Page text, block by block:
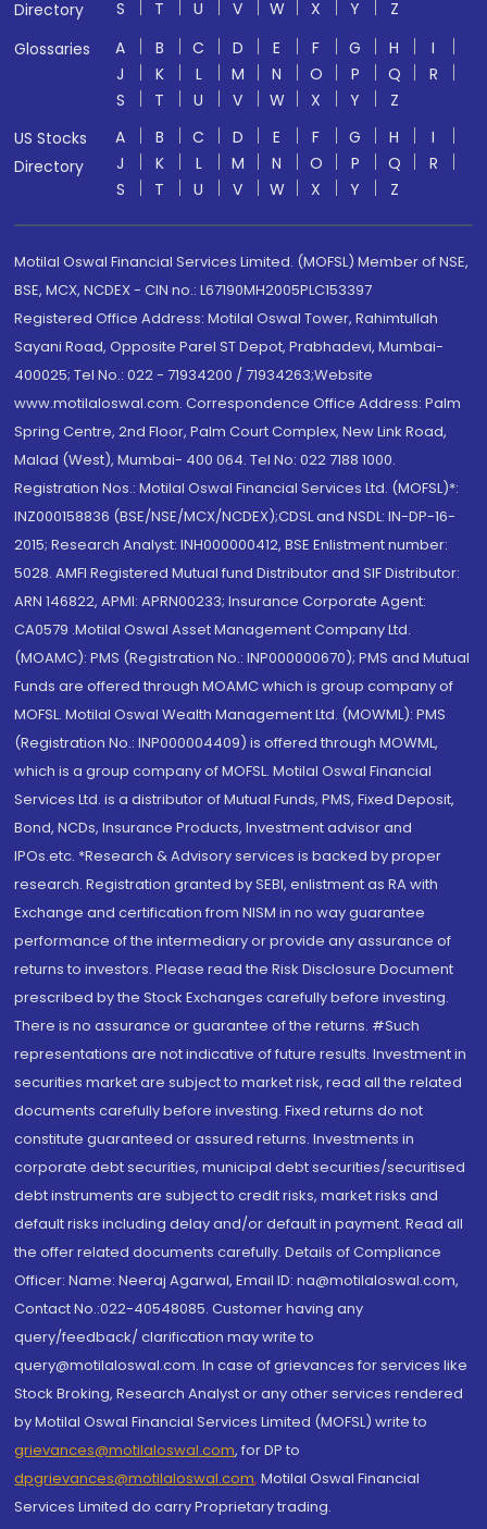
Directory S T U V W X Y
Z
Glossaries
A B C D E F G H
I
J
K L M N O P Q
R
S
T U V W X Y
Z
US Stocks
Directory
A B C D E F G H
I
J
K L M N O P Q
R
S
T U V W X Y Z
Motilal Oswal Financial Services Limited. (MOFSL) Member of NSE,
BSE, MCX, NCDEX - CIN no.: L67190MH2005PLC153397
Registered Office Address: Motilal Oswal Tower, Rahimtullah
Sayani Road, Opposite Parel ST Depot, Prabhadevi, Mumbai-
400025; Tel No.: 022 - 71934200 / 71934263;Website
www.motilaloswal.com. Correspondence Office Address: Palm
Spring Centre, 2nd Floor, Palm Court Complex, New Link Road,
Malad (West), Mumbai- 400 064. Tel No: 022 7188 1000.
Registration Nos.: Motilal Oswal Financial Services Ltd. (MOFSL)*:
INZ000158836 (BSE/NSE/MCX/NCDEX);CDSL and NSDL: IN-DP-16-
2015; Research Analyst: INH000000412, BSE Enlistment number:
5028. AMFI Registered Mutual fund Distributor and SIF Distributor:
ARN 146822, APMI: APRN00233; Insurance Corporate Agent:
CA0579 .Motilal Oswal Asset Management Company Ltd.
(MOAMC): PMS (Registration No.: INP000000670); PMS and Mutual
Funds are offered through MOAMC which is group company of
MOFSL. Motilal Oswal Wealth Management Ltd. (MOWML): PMS
(Registration No.: INP000004409) is offered through MOWML,
which is a group company of MOFSL. Motilal Oswal Financial
Services Ltd. is a distributor of Mutual Funds, PMS, Fixed Deposit,
Bond, NCDs, Insurance Products, Investment advisor and
IPOs.etc. *Research & Advisory services is backed by proper
research. Registration granted by SEBI, enlistment as RA with
Exchange and certification from NISM in no way guarantee
performance of the intermediary or provide any assurance of
returns to investors. Please read the Risk Disclosure Document
prescribed by the Stock Exchanges carefully before investing.
There is no assurance or guarantee of the returns. #Such
representations are not indicative of future results. Investment in
securities market are subject to market risk, read all the related
documents carefully before investing. Fixed returns do not
constitute guaranteed or assured returns. Investments in
corporate debt securities, municipal debt securities/securitised
debt instruments are subject to credit risks, market risks and
default risks including delay and/or default in payment. Read all
the offer related documents carefully. Details of Compliance
Officer: Name: Neeraj Agarwal, Email ID: na@motilaloswal.com,
Contact No.:022-40548085. Customer having any
query/feedback/ clarification may write to
query@motilaloswal.com. In case of grievances for services like
Stock Broking, Research Analyst or any other services rendered
by Motilal Oswal Financial Services Limited (MOFSL) write to
grievances@motilaloswal.com, for DP to
dpgrievances@motilaloswal.com, Motilal Oswal Financial
Services Limited do carry Proprietary trading.